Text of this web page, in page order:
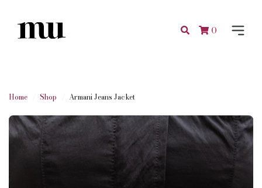
0
Home Shop Armani Jeans Jacket